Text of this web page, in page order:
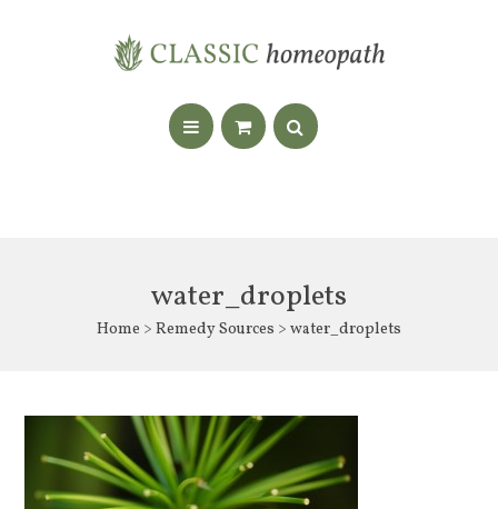
water_droplets
Home > Remedy Sources > water_droplets